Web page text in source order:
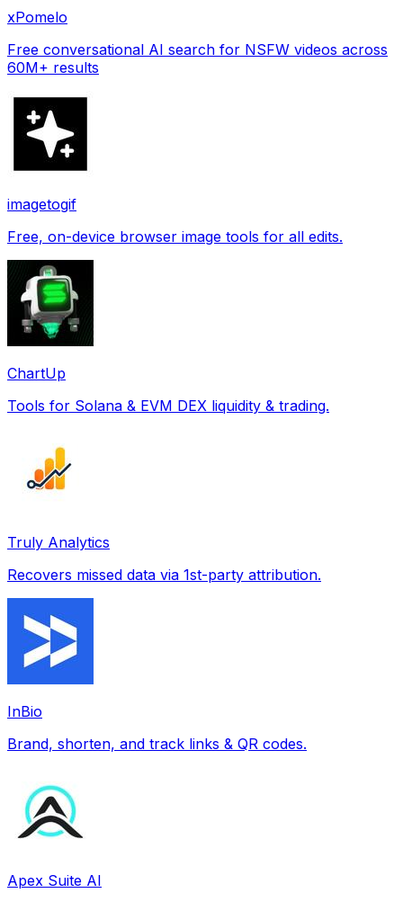
xPomelo
Free conversational AI search for NSFW videos across
60M+ results
imagetogif
Free, on-device browser image tools for all edits.
ChartUp
Tools for Solana & EVM DEX liquidity & trading.
Truly Analytics
Recovers missed data via 1st-party attribution.
InBio
Brand, shorten, and track links & QR codes.
Apex Suite AI